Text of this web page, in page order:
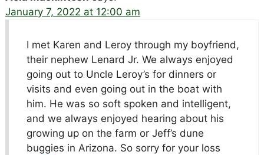
January 7, 2022 at 12:00 am
I met Karen and Leroy through my boyfriend,
their nephew Lenard Jr. We always enjoyed
going out to Uncle Leroy’s for dinners or
visits and even going out in the boat with
him. He was so soft spoken and intelligent,
and we always enjoyed hearing about his
growing up on the farm or Jeff’s dune
buggies in Arizona. So sorry for your loss